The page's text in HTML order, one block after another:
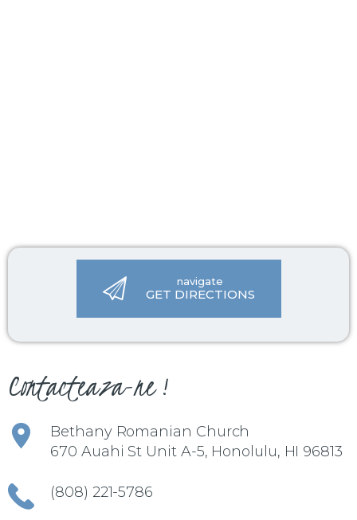
navigate
GET DIRECTIONS
Contacteaza-ne !
Bethany Romanian Church
670 Auahi St Unit A-5, Honolulu, HI 96813
(808) 221-5786